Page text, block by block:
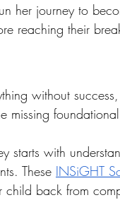
her journey to
reaching their
without
missing
starts with
These INSiGHT
child back from